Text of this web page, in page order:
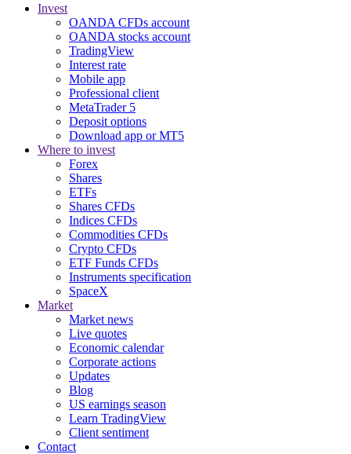
Invest
OANDA CFDs account
OANDA stocks account
TradingView
Interest rate
Mobile app
Professional client
MetaTrader 5
Deposit options
Download app or MT5
Where to invest
Forex
Shares
ETFs
Shares CFDs
Indices CFDs
Commodities CFDs
Crypto CFDs
ETF Funds CFDs
Instruments specification
SpaceX
Market
Market news
Live quotes
Economic calendar
Corporate actions
Updates
Blog
US earnings season
Learn TradingView
Client sentiment
Contact